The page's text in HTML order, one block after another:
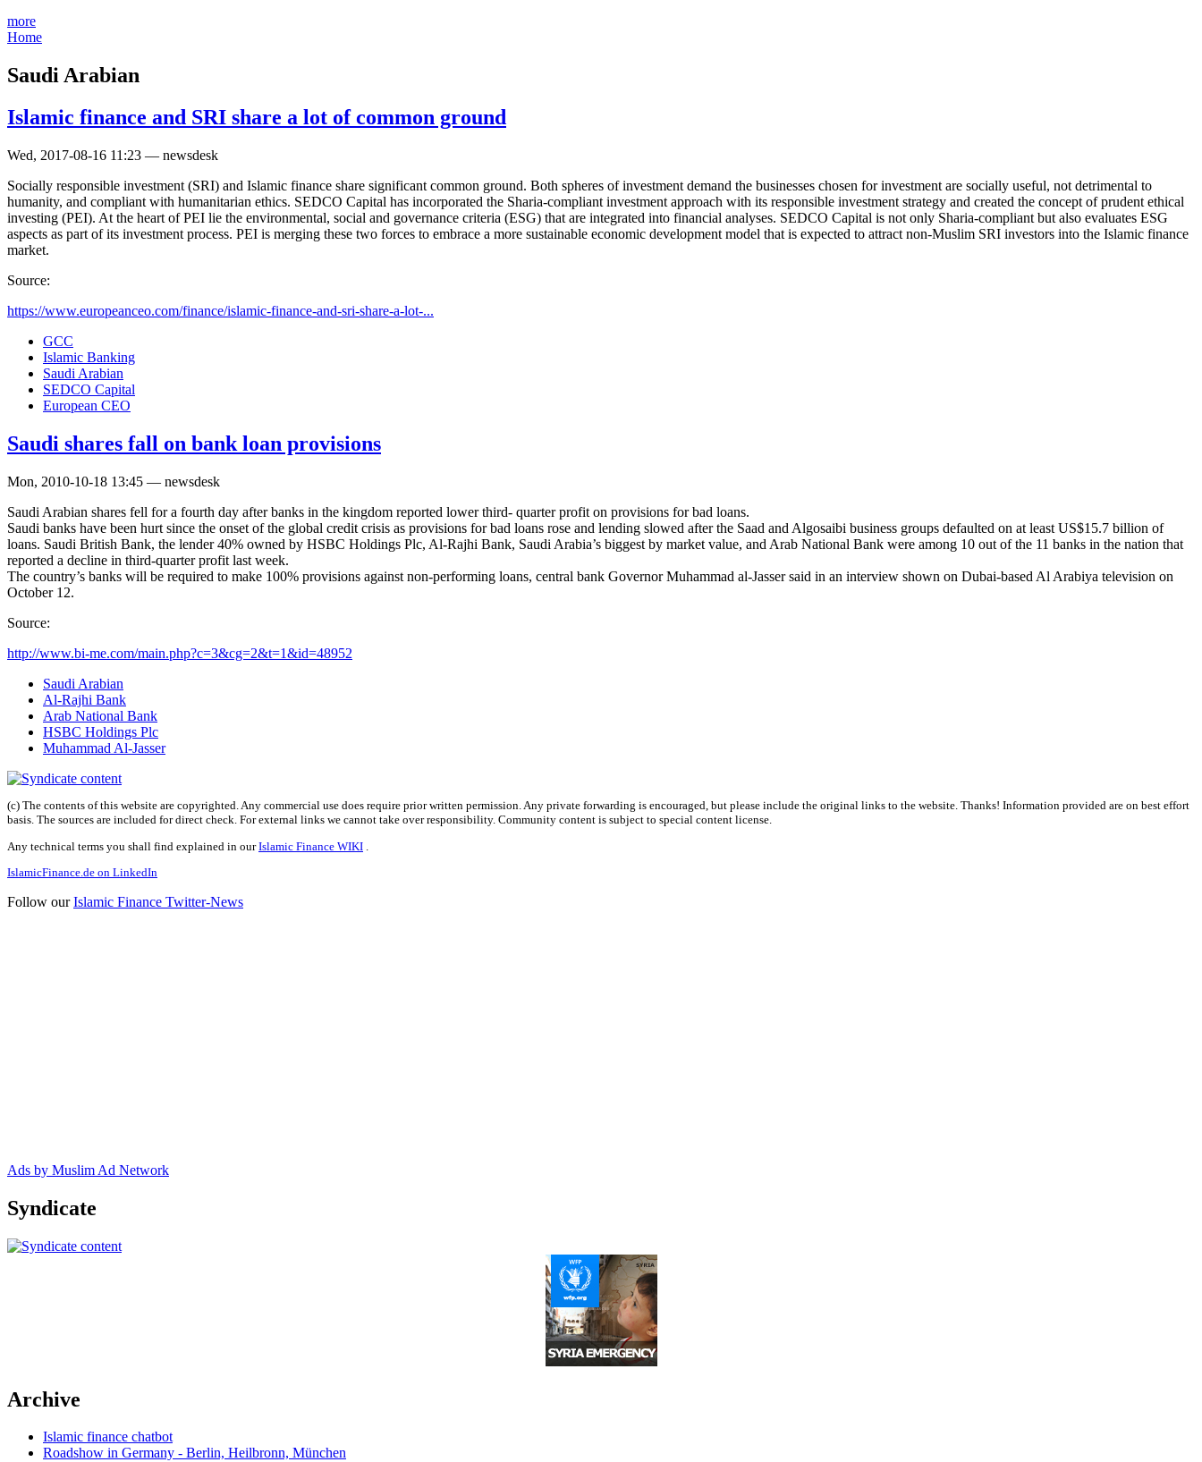
more
Home
Saudi Arabian
Islamic finance and SRI share a lot of common ground
Wed, 2017-08-16 11:23 — newsdesk
Socially responsible investment (SRI) and Islamic finance share significant common ground. Both spheres of investment demand the businesses chosen for investment are socially useful, not detrimental to
humanity, and compliant with humanitarian ethics. SEDCO Capital has incorporated the Sharia-compliant investment approach with its responsible investment strategy and created the concept of prudent ethical
investing (PEI). At the heart of PEI lie the environmental, social and governance criteria (ESG) that are integrated into financial analyses. SEDCO Capital is not only Sharia-compliant but also evaluates ESG
aspects as part of its investment process. PEI is merging these two forces to embrace a more sustainable economic development model that is expected to attract non-Muslim SRI investors into the Islamic finance
market.
Source:
https://www.europeanceo.com/finance/islamic-finance-and-sri-share-a-lot-...
GCC
Islamic Banking
Saudi Arabian
SEDCO Capital
European CEO
Saudi shares fall on bank loan provisions
Mon, 2010-10-18 13:45 — newsdesk
Saudi Arabian shares fell for a fourth day after banks in the kingdom reported lower third- quarter profit on provisions for bad loans.
Saudi banks have been hurt since the onset of the global credit crisis as provisions for bad loans rose and lending slowed after the Saad and Algosaibi business groups defaulted on at least US$15.7 billion of
loans. Saudi British Bank, the lender 40% owned by HSBC Holdings Plc, Al-Rajhi Bank, Saudi Arabia’s biggest by market value, and Arab National Bank were among 10 out of the 11 banks in the nation that
reported a decline in third-quarter profit last week.
The country’s banks will be required to make 100% provisions against non-performing loans, central bank Governor Muhammad al-Jasser said in an interview shown on Dubai-based Al Arabiya television on
October 12.
Source:
http://www.bi-me.com/main.php?c=3&cg=2&t=1&id=48952
Saudi Arabian
Al-Rajhi Bank
Arab National Bank
HSBC Holdings Plc
Muhammad Al-Jasser
(c) The contents of this website are copyrighted. Any commercial use does require prior written permission. Any private forwarding is encouraged, but please include the original links to the website. Thanks! Information provided are on best effort
basis. The sources are included for direct check. For external links we cannot take over responsibility. Community content is subject to special content license.
Any technical terms you shall find explained in ourIslamic Finance WIKI
IslamicFinance.de on LinkedIn
Follow ourIslamic Finance Twitter-News
Ads by Muslim Ad Network
Syndicate
Archive
Islamic finance chatbot
Roadshow in Germany - Berlin, Heilbronn, München